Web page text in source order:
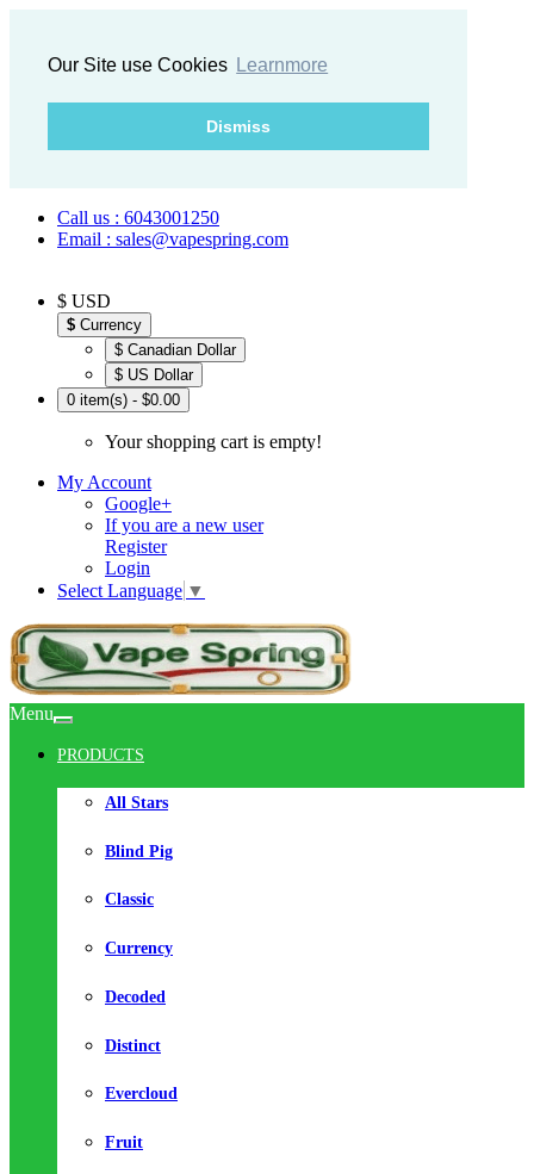
Our Site use Cookies Learnmore
Dismiss
Call us : 6043001250
Email : sales@vapespring.com
$ USD
$ Currency
$ Canadian Dollar
$ US Dollar
0 item(s) - $0.00
Your shopping cart is empty!
My Account
Google+
If you are a new user
Register
Login
Select Language ▼
Menu
PRODUCTS
All Stars
Blind Pig
Classic
Currency
Decoded
Distinct
Evercloud
Fruit